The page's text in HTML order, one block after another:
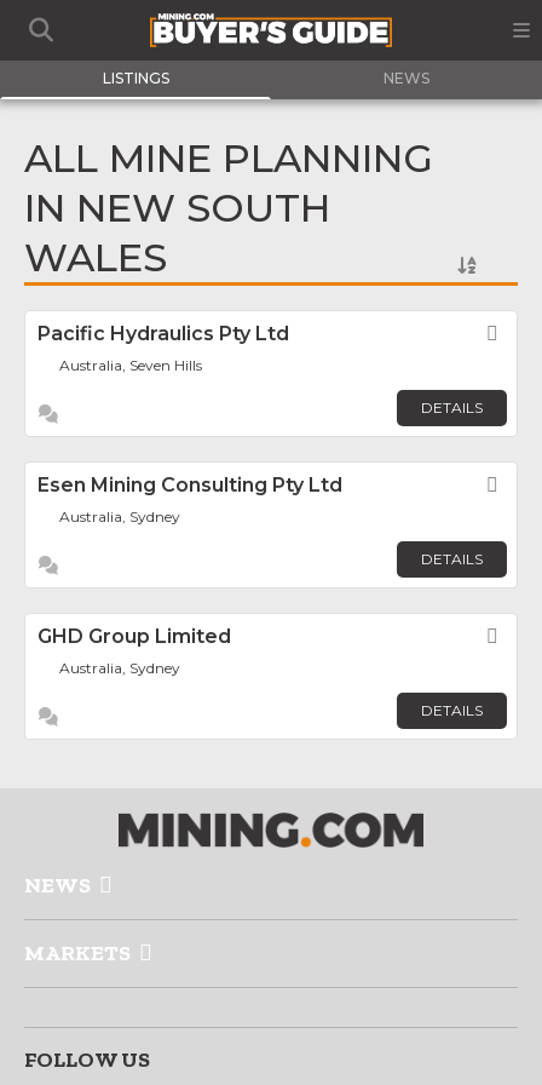
LISTINGS NEWS
ALL MINE PLANNING
IN NEW SOUTH
WALES
Pacific Hydraulics Pty Ltd
Australia, Seven Hills
DETAILS
Esen Mining Consulting Pty Ltd
Australia, Sydney
DETAILS
GHD Group Limited
Australia, Sydney
DETAILS
NEWS
MARKETS
FOLLOW US